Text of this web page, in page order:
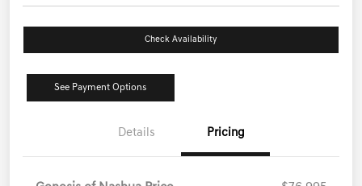
Check Availability
See Payment Options
Details Pricing